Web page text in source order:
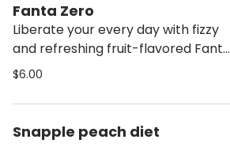
Fanta Zero
Liberate your every day with fizzy
and refreshing fruit-flavored Fanta
soda pop
$6.00
Snapple peach diet